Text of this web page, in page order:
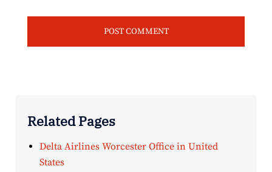
Related Pages
Delta Airlines Worcester Office in United
States